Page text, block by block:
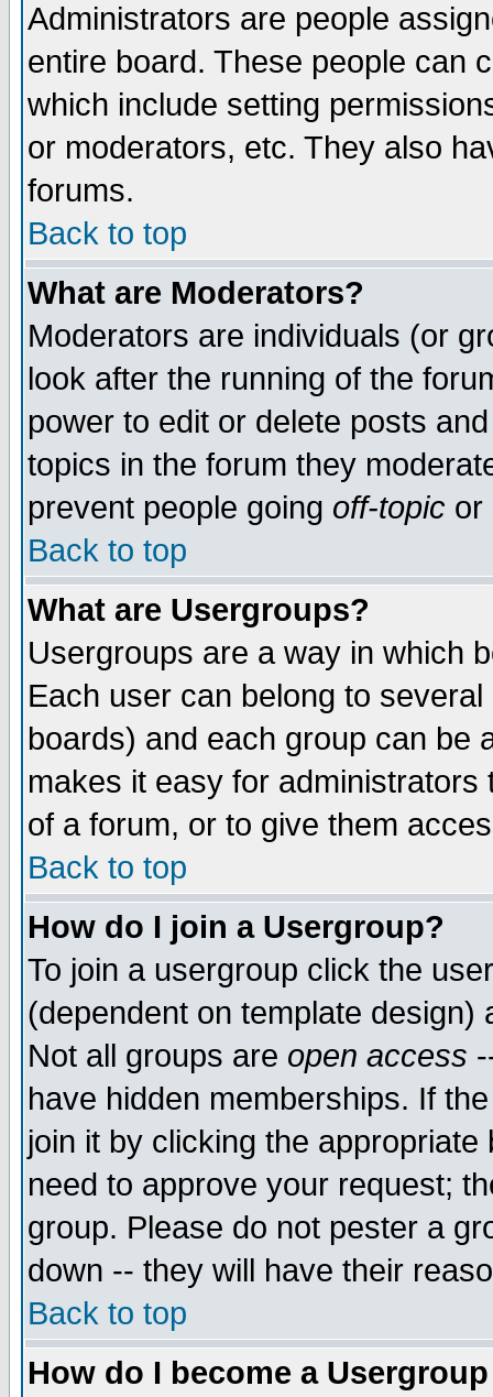
Administrators are people
entire board. These people can
which include setting
or moderators, etc. They also
forums.
Back to top
What are Moderators?
Moderators are individuals (or
look after the running of the
power to edit or delete posts
topics in the forum they
prevent people going off-topic or
Back to top
What are Usergroups?
Usergroups are a way in which
Each user can belong to
boards) and each group can be
makes it easy for
of a forum, or to give them
Back to top
How do I join a Usergroup?
To join a usergroup click the
(dependent on template
Not all groups are open access
have hidden memberships. If
join it by clicking the
need to approve your request;
group. Please do not pester a
down -- they will have their
Back to top
How do I become a